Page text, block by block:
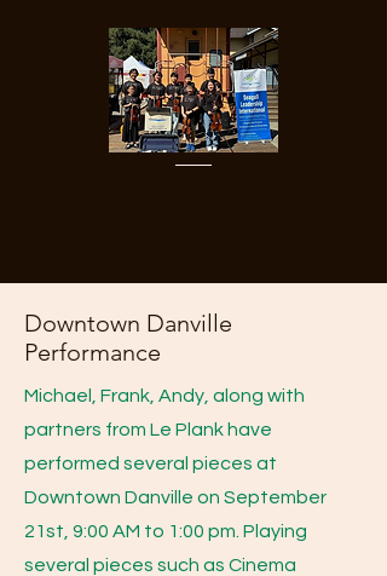
Downtown Danville
Performance
Michael, Frank, Andy, along with
partners from Le Plank have
performed several pieces at
Downtown Danville on September
21st, 9:00 AM to 1:00 pm. Playing
several pieces such as Cinema